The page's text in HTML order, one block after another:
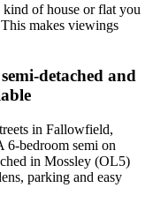
kind of house or flat you
makes viewings
detached and
in Fallowfield,
6-bedroom semi on
in Mossley (OL5)
parking and easy